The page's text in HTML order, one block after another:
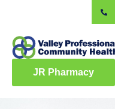
JR Pharmacy